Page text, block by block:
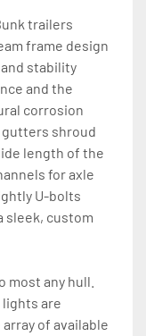
trailers
frame design
stability
and the
corrosion
shroud
length of the
for axle
U-bolts
sleek, custom
most any hull.
lights are
of available